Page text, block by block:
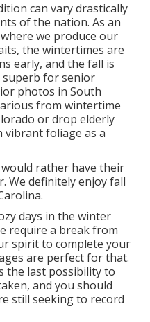
can vary drastically
of the nation. As an
we produce our
the wintertimes are
early, and the fall is
superb for senior
photos in South
from wintertime
or drop elderly
vibrant foliage as a
rather have their
We definitely enjoy fall
days in the winter
require a break from
spirit to complete your
are perfect for that.
the last possibility to
and you should
still seeking to record